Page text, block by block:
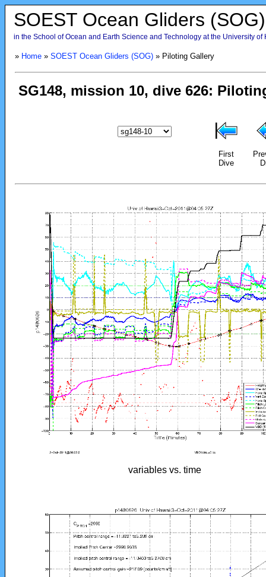
SOEST Ocean Gliders (SOG)
in the School of Ocean and Earth Science and Technology at the University of
» Home» SOEST Ocean Gliders (SOG)» Piloting Gallery
First
Dive
variables vs. time